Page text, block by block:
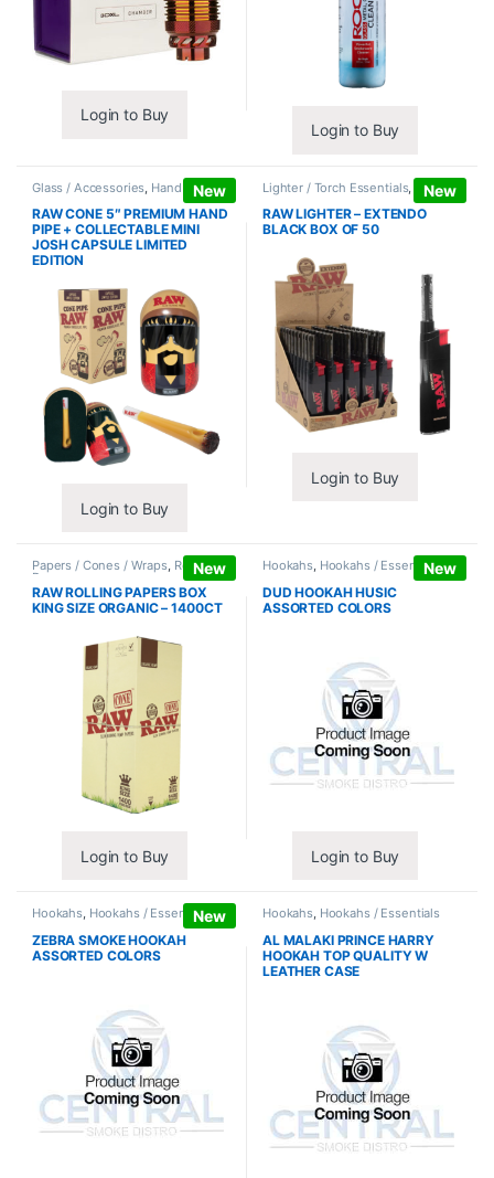
Login to Buy
Login to Buy
New
Glass / Accessories Hand Pipes
RAW CONE 5″ PREMIUM HAND
PIPE + COLLECTABLE MINI
JOSH CAPSULE LIMITED
EDITION
Login to Buy
New
Lighter / Torch Essentials, Lighters
RAW LIGHTER – EXTENDO
BLACK BOX OF 50
Login to Buy
New
Papers / Cones / Wraps, Rolling
Papers
RAW ROLLING PAPERS BOX
KING SIZE ORGANIC – 1400CT
Login to Buy
New
Hookahs, Hookahs / Essentials
DUD HOOKAH HUSIC
ASSORTED COLORS
Login to Buy
New
Hookahs, Hookahs / Essentials
ZEBRA SMOKE HOOKAH
ASSORTED COLORS
Hookahs, Hookahs / Essentials
AL MALAKI PRINCE HARRY
HOOKAH TOP QUALITY W
LEATHER CASE